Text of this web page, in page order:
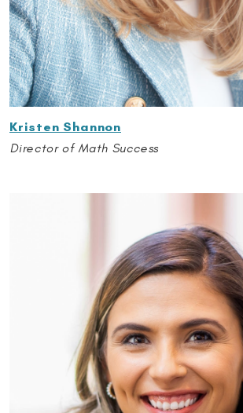
Kristen Shannon
Director of Math Success